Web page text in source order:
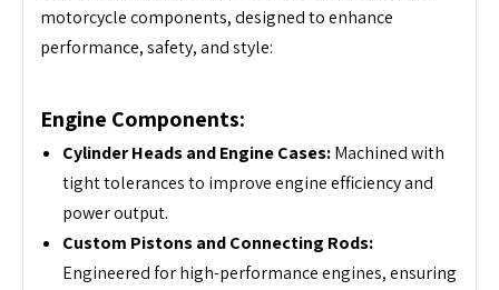
motorcycle components, designed to enhance
performance, safety, and style:
Engine Components:
Cylinder Heads and Engine Cases:Machined with
tight tolerances to improve engine efficiency and
power output.
Custom Pistons and Connecting Rods:
Engineered for high-performance engines, ensuring